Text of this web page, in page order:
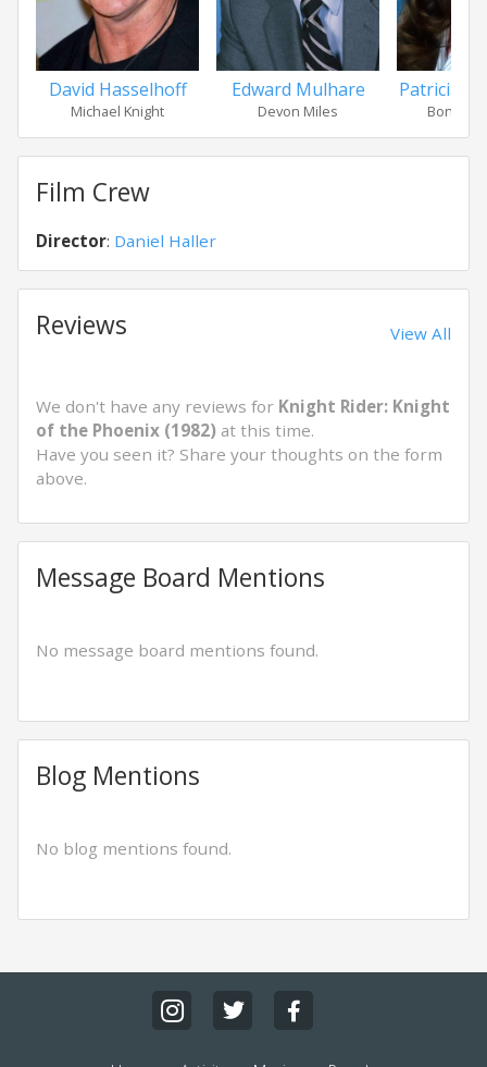
David Hasselhoff
Michael Knight
Edward Mulhare
Devon Miles
Patricia
Bonnie
Film Crew
Director: Daniel Haller
Reviews View All
We don't have any reviews for Knight Rider: Knight
of the Phoenix (1982) at this time.
Have you seen it? Share your thoughts on the form
above.
Message Board Mentions
No message board mentions found.
Blog Mentions
No blog mentions found.